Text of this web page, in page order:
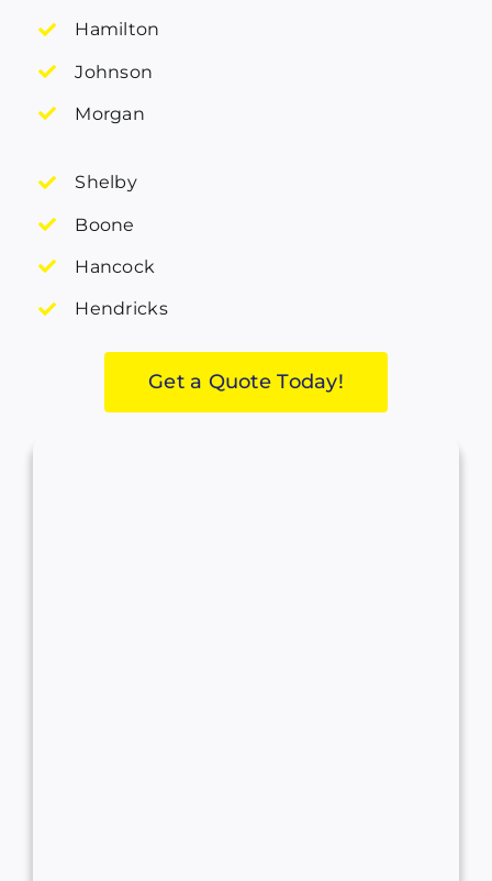
Hamilton
Johnson
Morgan
Shelby
Boone
Hancock
Hendricks
Get a Quote Today!